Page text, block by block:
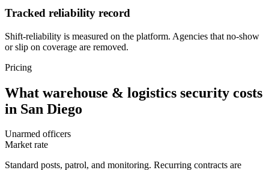
Tracked reliability record
Shift-reliability is measured on the platform. Agencies that no-show
or slip on coverage are removed.
Pricing
What warehouse & logistics security costs
in San Diego
Unarmed officers
Market rate
Standard posts, patrol, and monitoring. Recurring contracts are